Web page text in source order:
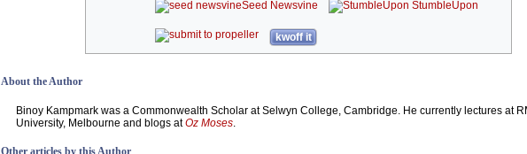
Seed Newsvine StumbleUpon
kwoff it
About the Author
Binoy Kampmark was a Commonwealth Scholar at Selwyn College, Cambridge. He currently lectures at
University, Melbourne and blogs atOz Moses.